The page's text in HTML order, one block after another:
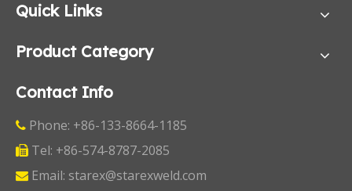
Quick Links
Product Category
Contact Info
 Phone: +86-133-8664-1185
 Tel: +86-574-8787-2085
 Email: starex@starexweld.com